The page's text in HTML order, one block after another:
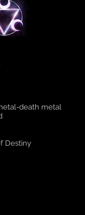
death metal
Destiny